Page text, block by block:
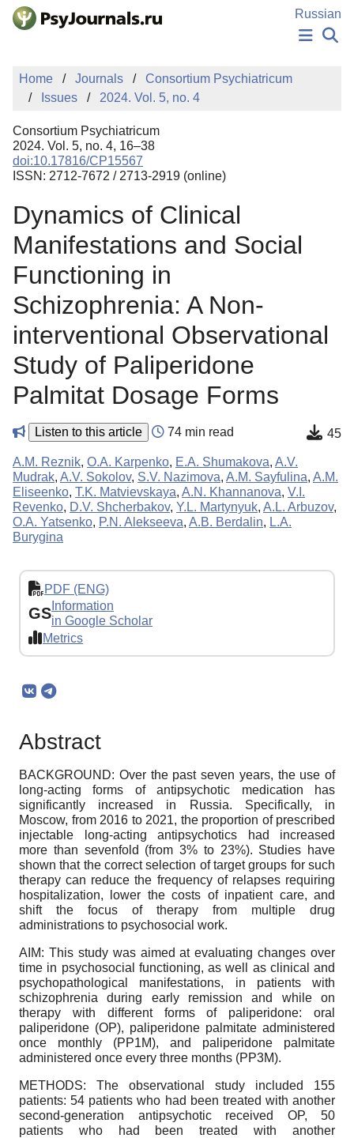
Skip to Main Content
Russian
NEWS
PUBLICATIONS
MANUSCRIPT SUBMISSION
EDITOR'S CHOICE
Sign Up
Home Journals
Consortium Psychiatricum
Issues
2024. Vol. 5, no. 4
Consortium Psychiatricum
2024. Vol. 5, no. 4, 16–38
doi:10.17816/CP15567
ISSN: 2712-7672 / 2713-2919 (online)
Dynamics of Clinical
Manifestations and Social
Functioning in
Schizophrenia: A Non-
interventional Observational
Study of Paliperidone
Palmitat Dosage Forms
Listen to this article 74 min read 45
A.M. Reznik, O.A. Karpenko, E.A. Shumakova, A.V.
Mudrak, A.V. Sokolov, S.V. Nazimova, A.M. Sayfulina, A.M.
Eliseenko, T.K. Matvievskaya, A.N. Khannanova, V.I.
Revenko, D.V. Shcherbakov, Y.L. Martynyuk, A.L. Arbuzov,
O.A. Yatsenko, P.N. Alekseeva, A.B. Berdalin, L.A.
Burygina
PDF (ENG)
GS Information
in Google Scholar
Metrics
Abstract
BACKGROUND: Over the past seven years, the use of
long-acting forms of antipsychotic medication has
significantly increased in Russia. Specifically, in
Moscow, from 2016 to 2021, the proportion of prescribed
injectable long-acting antipsychotics had increased
more than sevenfold (from 3% to 23%). Studies have
shown that the correct selection of target groups for such
therapy can reduce the frequency of relapses requiring
hospitalization, lower the costs of inpatient care, and
shift the focus of therapy from multiple drug
administrations to psychosocial work.
AIM: This study was aimed at evaluating changes over
time in psychosocial functioning, as well as clinical and
psychopathological manifestations, in patients with
schizophrenia during early remission and while on
therapy with different forms of paliperidone: oral
paliperidone (OP), paliperidone palmitate administered
once monthly (PP1M), and paliperidone palmitate
administered once every three months (PP3M).
METHODS: The observational study included 155
patients: 54 patients who had been treated with another
second-generation antipsychotic received OP, 50
patients who had been treated with another